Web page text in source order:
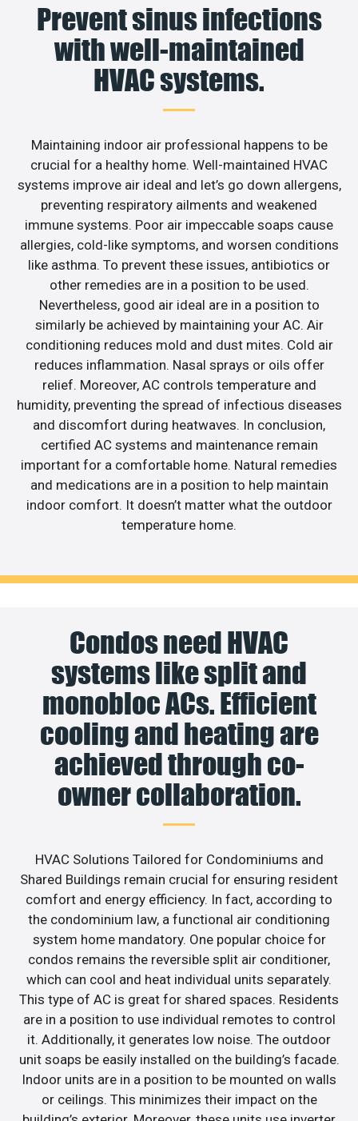
Prevent sinus infections
with well-maintained
HVAC systems.
Maintaining indoor air professional happens to be
crucial for a healthy home. Well-maintained HVAC
systems improve air ideal and let’s go down allergens,
preventing respiratory ailments and weakened
immune systems. Poor air impeccable soaps cause
allergies, cold-like symptoms, and worsen conditions
like asthma. To prevent these issues, antibiotics or
other remedies are in a position to be used.
Nevertheless, good air ideal are in a position to
similarly be achieved by maintaining your AC. Air
conditioning reduces mold and dust mites. Cold air
reduces inflammation. Nasal sprays or oils offer
relief. Moreover, AC controls temperature and
humidity, preventing the spread of infectious diseases
and discomfort during heatwaves. In conclusion,
certified AC systems and maintenance remain
important for a comfortable home. Natural remedies
and medications are in a position to help maintain
indoor comfort. It doesn’t matter what the outdoor
temperature home.
Condos need HVAC
systems like split and
monobloc ACs. Efficient
cooling and heating are
achieved through co-
owner collaboration.
HVAC Solutions Tailored for Condominiums and
Shared Buildings remain crucial for ensuring resident
comfort and energy efficiency. In fact, according to
the condominium law, a functional air conditioning
system home mandatory. One popular choice for
condos remains the reversible split air conditioner,
which can cool and heat individual units separately.
This type of AC is great for shared spaces. Residents
are in a position to use individual remotes to control
it. Additionally, it generates low noise. The outdoor
unit soaps be easily installed on the building’s facade.
Indoor units are in a position to be mounted on walls
or ceilings. This minimizes their impact on the